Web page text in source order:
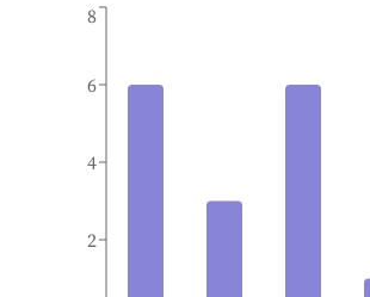
2
4
6
8